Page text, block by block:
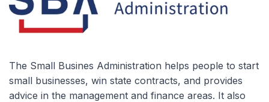
The Small Busines Administration helps people to start
small businesses, win state contracts, and provides
advice in the management and finance areas. It also